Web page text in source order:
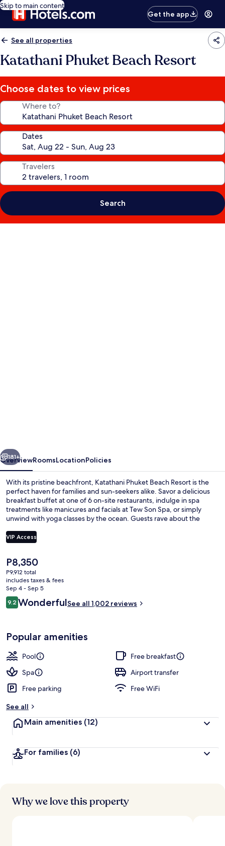
Skip to main content
Get the app
See all properties
Katathani Phuket Beach Resort
Choose dates to view prices
Where to?
Dates
Travelers
Search
Next
181+
OverviewRoomsLocationPolicies
With its pristine beachfront, Katathani Phuket Beach Resort is the
perfect haven for families and sun-seekers alike. Savor a delicious
breakfast buffet at one of 6 on-site restaurants, indulge in spa
treatments like manicures and facials at Tew Son Spa, or simply
unwind with yoga classes by the ocean. Guests rave about the
VIP Access
The
current
price
is
P8,350
P8,350
P9,912 total
includes taxes & fees
Sep 4 - Sep 5
Reviews
9.29.2 out of 10
WonderfulSee all 1,002 reviews
Popular amenities
Pool
Free breakfast
Spa
Airport transfer
Free parking
Free WiFi
See all
Main amenities (12)
For families (6)
Why we love this property